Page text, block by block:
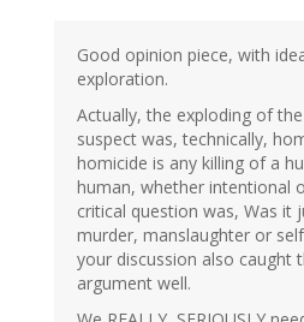
Good opinion piece, with
exploration.
Actually, the exploding of
suspect was, technically,
homicide is any killing of a
human, whether intentional
critical question was, Was it
murder, manslaughter or
your discussion also caught
argument well.